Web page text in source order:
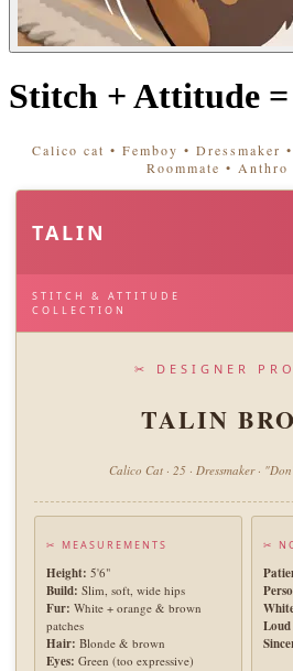
Stitch + Attitude
Calico cat • Femboy • Dressmaker
Roommate •
TALIN
STITCH & ATTITUDE
COLLECTION
✂ DESIGNER
TALIN
Calico Cat · 25 · Dressmaker ·
✂ MEASUREMENTS
Height: 5'6"
Build: Slim, soft, wide hips
Fur: White + orange & brown
patches
Hair: Blonde & brown
Eyes: Green (too expressive)
✂
Loud